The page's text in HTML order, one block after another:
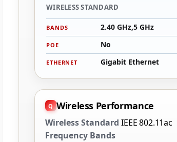
WIRELESS STANDARD
BANDS 2.40 GHz,5 GHz
POE No
ETHERNET Gigabit Ethernet
Wireless Performance
Wireless Standard IEEE 802.11ac
Frequency Bands